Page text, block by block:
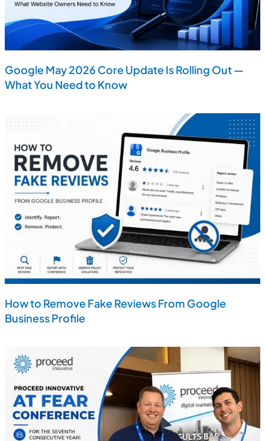
Google May 2026 Core Update Is Rolling Out —
What You Need to Know
How to Remove Fake Reviews From Google
Business Profile